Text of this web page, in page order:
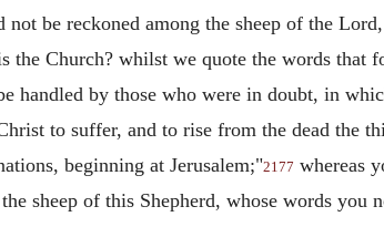
be reckoned among the sheep of the Lord,
the Church? whilst we quote the words that
handled by those who were in doubt, in
to suffer, and to rise from the dead the
beginning at Jerusalem;"2177 whereas
sheep of this Shepherd, whose words you